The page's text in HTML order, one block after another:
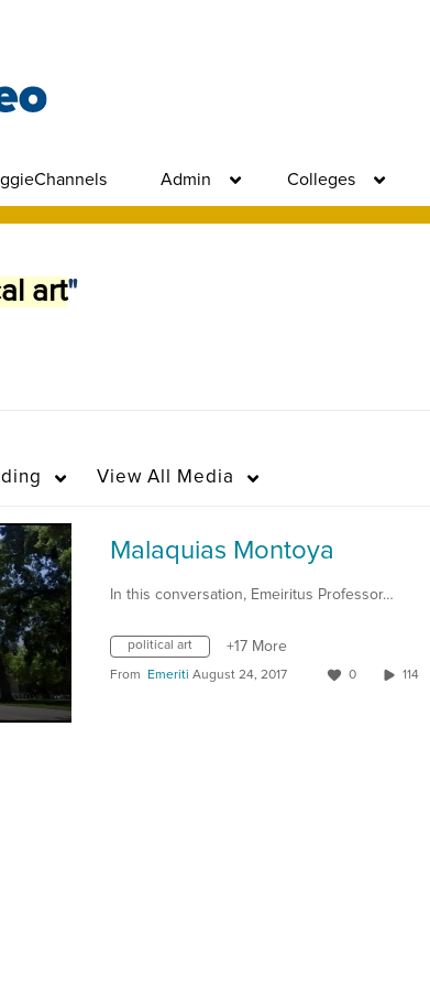
Admin Colleges
art"
View All Media
Malaquias Montoya
In this conversation, Emeiritus Professor…
political art +17 More
From Emeriti August 24, 2017 0 114